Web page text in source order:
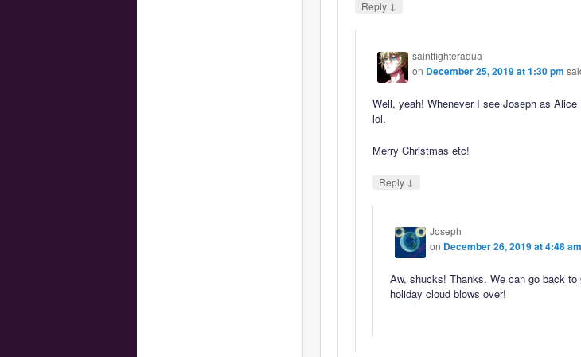
Reply ↓
saintfighteraqua
on December 25, 2019 at 1:30 pm
Well, yeah! Whenever I see Joseph as Alice
lol.
Merry Christmas etc!
Reply ↓
Joseph
on December 26, 2019 at 4:48 am
Aw, shucks! Thanks. We can go back
holiday cloud blows over!